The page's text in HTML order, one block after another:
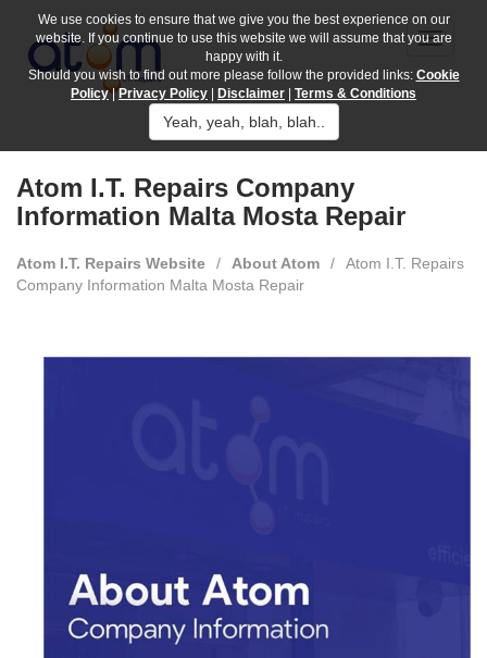
Atom I.T. Repairs Company
Information Malta Mosta Repair
Atom I.T. Repairs Website / About Atom /
Atom I.T. Repairs
Company Information Malta Mosta Repair
We use cookies to ensure that we give you the best experience on our
website. If you continue to use this website we will assume that you are
happy with it.
Should you wish to find out more please follow the provided links: Cookie
Policy|Privacy Policy Disclaimer Terms & Conditions
Yeah, yeah, blah, blah..